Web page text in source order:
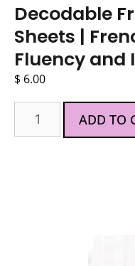
Decodable
Sheets |
Fluency and
$ 6.00
ADD TO